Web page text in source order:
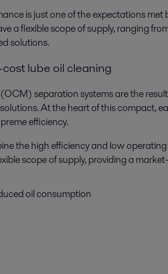
is just one of the expectations met
a flexible scope of supply, ranging
solutions.
lube oil cleaning
separation systems are the
At the heart of this compact,
efficiency.
the high efficiency and low
scope of supply, providing a
oil consumption